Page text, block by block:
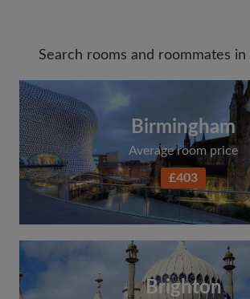
Search rooms and roommates
Birmingham
Average room price
£403
Brighton